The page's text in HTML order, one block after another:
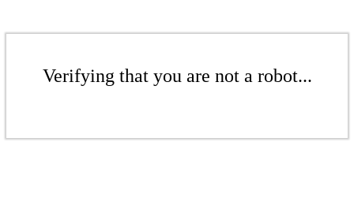
Verifying that you are not a robot...